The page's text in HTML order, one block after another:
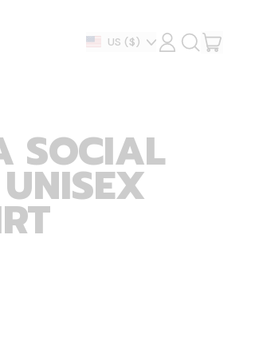
Country/region
US ($) LOG
IN
SEARCH
OUR CART
SOCIAL